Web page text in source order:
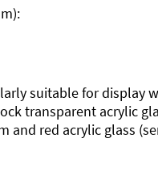
suitable for display
transparent acrylic
and red acrylic glass